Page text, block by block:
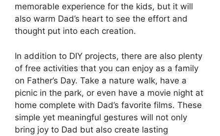
memorable experience for the kids, but it will
also warm Dad’s heart to see the effort and
thought put into each creation.
In addition to DIY projects, there are also plenty
of free activities that you can enjoy as a family
on Father’s Day. Take a nature walk, have a
picnic in the park, or even have a movie night at
home complete with Dad’s favorite films. These
simple yet meaningful gestures will not only
bring joy to Dad but also create lasting